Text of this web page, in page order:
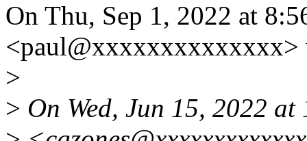
On Thu, Sep 1, 2022 at
<paul@xxxxxxxxxxxxxx>
>
> On Wed, Jun 15, 2022